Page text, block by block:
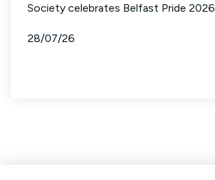
Society celebrates Belfast Pride 2026
28/07/26